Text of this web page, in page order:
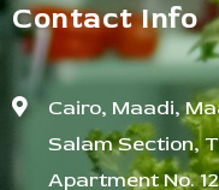
Contact Info
Cairo, Maadi,
Salam Section,
Apartment No.